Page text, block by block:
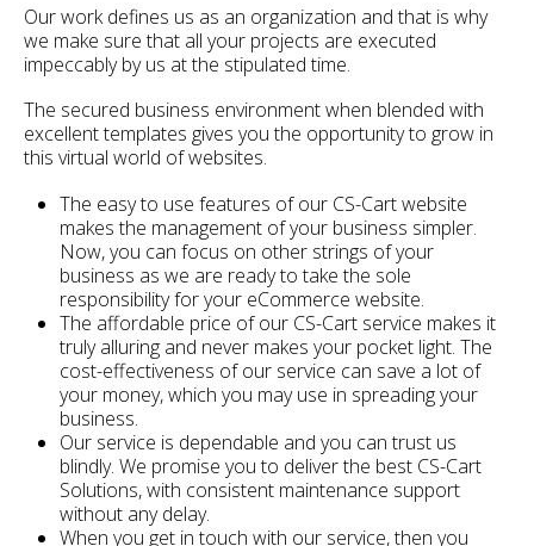
Our work defines us as an organization and that is why
we make sure that all your projects are executed
impeccably by us at the stipulated time.
The secured business environment when blended with
excellent templates gives you the opportunity to grow in
this virtual world of websites.
The easy to use features of our CS-Cart website
makes the management of your business simpler.
Now, you can focus on other strings of your
business as we are ready to take the sole
responsibility for your eCommerce website.
The affordable price of our CS-Cart service makes it
truly alluring and never makes your pocket light. The
cost-effectiveness of our service can save a lot of
your money, which you may use in spreading your
business.
Our service is dependable and you can trust us
blindly. We promise you to deliver the best CS-Cart
Solutions, with consistent maintenance support
without any delay.
When you get in touch with our service, then you